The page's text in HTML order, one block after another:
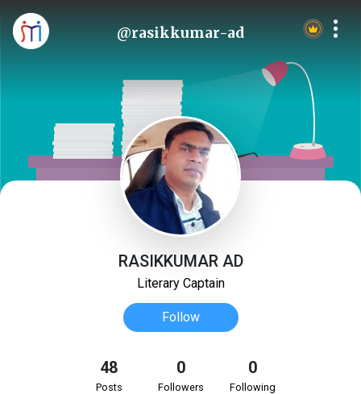
@rasikkumar-ad
RASIKKUMAR AD
Literary Captain
Follow
48
Posts
0
Followers
0
Following